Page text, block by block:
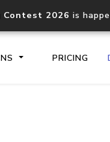
Contest 2026 is
PRICING